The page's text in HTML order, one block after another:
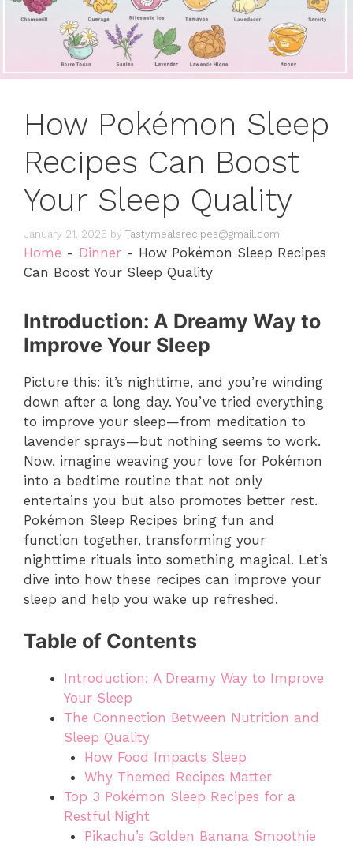
How Pokémon Sleep
Recipes Can Boost
Your Sleep Quality
January 21, 2025 by Tastymealsrecipes@gmail.com
Home - Dinner - How Pokémon Sleep Recipes
Can Boost Your Sleep Quality
Introduction: A Dreamy Way to
Improve Your Sleep
Picture this: it’s nighttime, and you’re winding
down after a long day. You’ve tried everything
to improve your sleep—from meditation to
lavender sprays—but nothing seems to work.
Now, imagine weaving your love for Pokémon
into a bedtime routine that not only
entertains you but also promotes better rest.
Pokémon Sleep Recipes bring fun and
function together, transforming your
nighttime rituals into something magical. Let’s
dive into how these recipes can improve your
sleep and help you wake up refreshed.
Table of Contents
Introduction: A Dreamy Way to Improve
Your Sleep
The Connection Between Nutrition and
Sleep Quality
How Food Impacts Sleep
Why Themed Recipes Matter
Top 3 Pokémon Sleep Recipes for a
Restful Night
Pikachu’s Golden Banana Smoothie